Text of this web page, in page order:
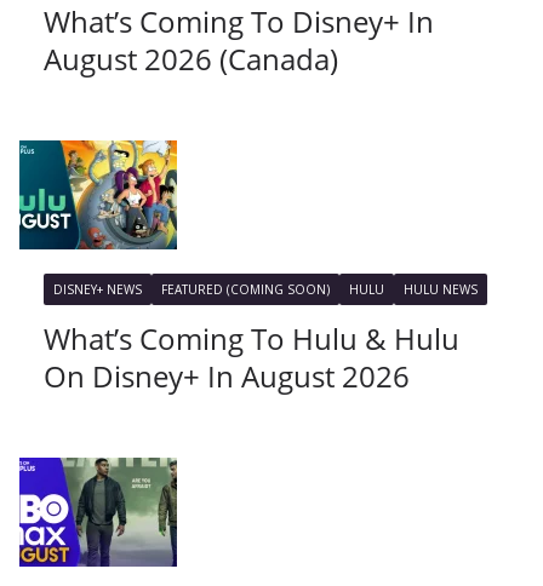
What’s Coming To Disney+ In
August 2026 (Canada)
DISNEY+ NEWS FEATURED (COMING SOON) HULU HULU NEWS
What’s Coming To Hulu & Hulu
On Disney+ In August 2026